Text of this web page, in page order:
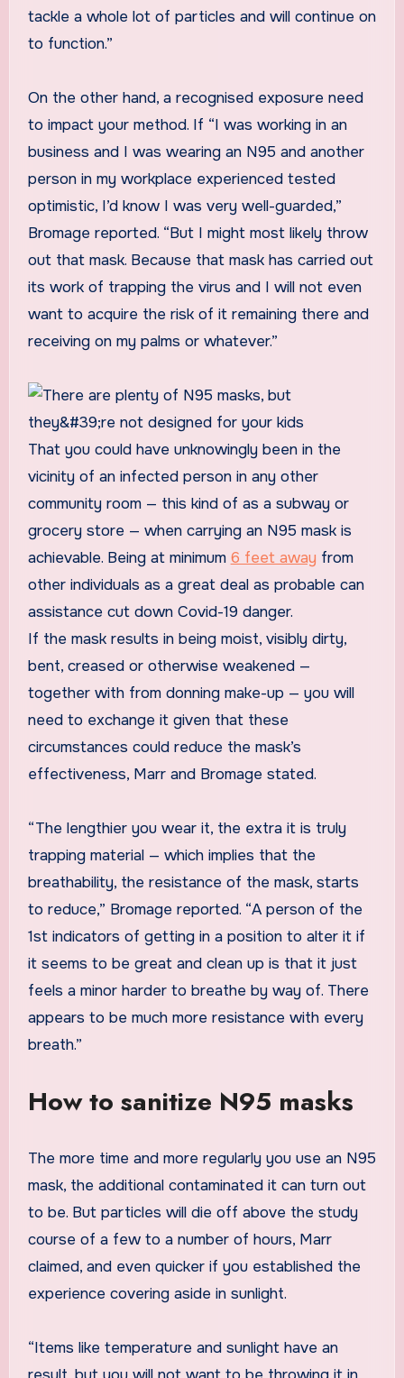
tackle a whole lot of particles and will continue on
to function.”
On the other hand, a recognised exposure need
to impact your method. If “I was working in an
business and I was wearing an N95 and another
person in my workplace experienced tested
optimistic, I’d know I was very well-guarded,”
Bromage reported. “But I might most likely throw
out that mask. Because that mask has carried out
its work of trapping the virus and I will not even
want to acquire the risk of it remaining there and
receiving on my palms or whatever.”
That you could have unknowingly been in the
vicinity of an infected person in any other
community room — this kind of as a subway or
grocery store — when carrying an N95 mask is
achievable. Being at minimum 6 feet away from
other individuals as a great deal as probable can
assistance cut down Covid-19 danger.
If the mask results in being moist, visibly dirty,
bent, creased or otherwise weakened —
together with from donning make-up — you will
need to exchange it given that these
circumstances could reduce the mask’s
effectiveness, Marr and Bromage stated.
“The lengthier you wear it, the extra it is truly
trapping material — which implies that the
breathability, the resistance of the mask, starts
to reduce,” Bromage reported. “A person of the
1st indicators of getting in a position to alter it if
it seems to be great and clean up is that it just
feels a minor harder to breathe by way of. There
appears to be much more resistance with every
breath.”
How to sanitize N95 masks
The more time and more regularly you use an N95
mask, the additional contaminated it can turn out
to be. But particles will die off above the study
course of a few to a number of hours, Marr
claimed, and even quicker if you established the
experience covering aside in sunlight.
“Items like temperature and sunlight have an